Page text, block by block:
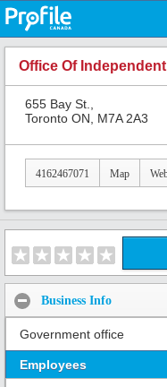
Office Of
655 Bay St.,
Toronto ON, M7A 2A3
4162467071 Map
Business Info
Government office
Employees